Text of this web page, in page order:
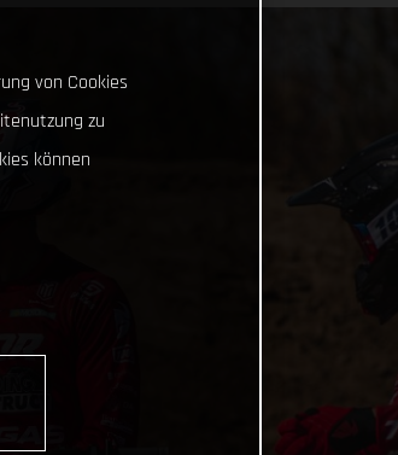
von Cookies
zu
können